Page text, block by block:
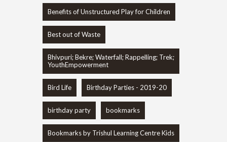
Benefits of Unstructured Play for Children
Best out of Waste
Bhivpuri; Bekre; Waterfall; Rappelling; Trek;
YouthEmpowerment
Bird Life Birthday Parties - 2019-20
birthday party bookmarks
Bookmarks by Trishul Learning Centre Kids